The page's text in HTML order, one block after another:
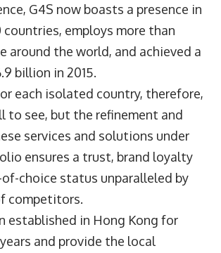
G4S now boasts a presence in
countries, employs more than
around the world, and achieved a
billion in 2015.
each isolated country, therefore,
to see, but the refinement and
services and solutions under
ensures a trust, brand loyalty
choice status unparalleled by
competitors.
established in Hong Kong for
and provide the local